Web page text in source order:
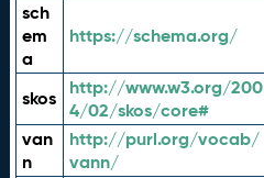
sch
em
a
https://schema.org/
skos
http://www.w3.org/200
4/02/skos/core#
van
n
http://purl.org/vocab/
vann/